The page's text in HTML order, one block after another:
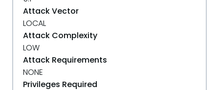
Attack Vector
LOCAL
Attack Complexity
LOW
Attack Requirements
NONE
Privileges Required